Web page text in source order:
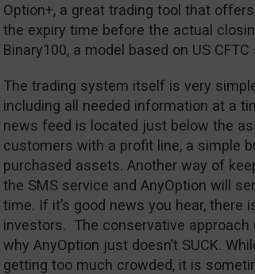
Option+, a great trading tool that
the expiry time before the actual
Binary100, a model based on US
The trading system itself is very
including all needed information at a
news feed is located just below the
customers with a profit line, a simple
purchased assets. Another way of
the SMS service and AnyOption will
time. If it’s good news you hear,
investors. The conservative
why AnyOption just doesn’t SUCK.
getting too much crowded, it is